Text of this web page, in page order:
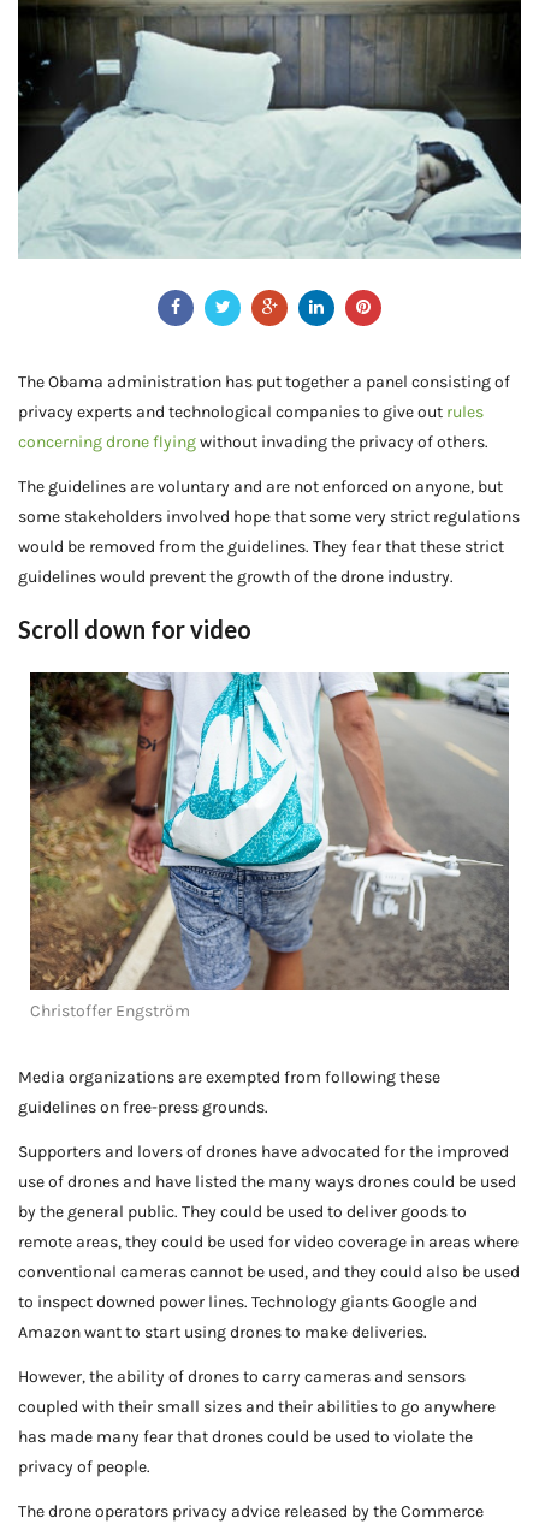
The Obama administration has put together a panel consisting of
privacy experts and technological companies to give out rules
concerning drone flyingwithout invading the privacy of others.
The guidelines are voluntary and are not enforced on anyone, but
some stakeholders involved hope that some very strict regulations
would be removed from the guidelines. They fear that these strict
guidelines would prevent the growth of the drone industry.
Scroll down for video
Christoffer Engström
Media organizations are exempted from following these
guidelines on free-press grounds.
Supporters and lovers of drones have advocated for the improved
use of drones and have listed the many ways drones could be used
by the general public. They could be used to deliver goods to
remote areas, they could be used for video coverage in areas where
conventional cameras cannot be used, and they could also be used
to inspect downed power lines. Technology giants Google and
Amazon want to start using drones to make deliveries.
However, the ability of drones to carry cameras and sensors
coupled with their small sizes and their abilities to go anywhere
has made many fear that drones could be used to violate the
privacy of people.
The drone operators privacy advice released by the Commerce